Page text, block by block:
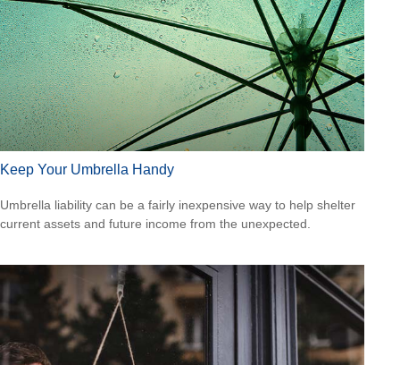
Keep Your Umbrella Handy
Umbrella liability can be a fairly inexpensive way to help shelter
current assets and future income from the unexpected.